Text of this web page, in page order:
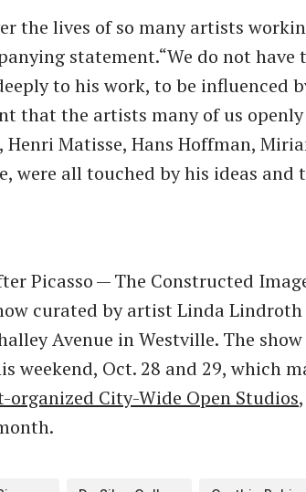
the lives of so many artists
statement.​“We do not have
to his work, to be influenced
that the artists many of us openly
Henri Matisse, Hans Hoffman,
were all touched by his ideas and
Picasso — The Constructed
curated by artist Linda
Avenue in Westville. The
weekend, Oct. 28 and 29, which
organized City-Wide Open Studios